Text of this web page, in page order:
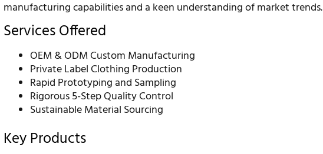
manufacturing capabilities and a keen understanding of market trends.
Services Offered
OEM & ODM Custom Manufacturing
Private Label Clothing Production
Rapid Prototyping and Sampling
Rigorous 5-Step Quality Control
Sustainable Material Sourcing
Key Products